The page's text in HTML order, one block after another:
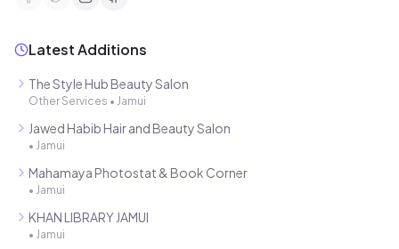
Latest Additions
The Style Hub Beauty Salon
Other Services • Jamui
Jawed Habib Hair and Beauty Salon
• Jamui
Mahamaya Photostat & Book Corner
• Jamui
KHAN LIBRARY JAMUI
• Jamui